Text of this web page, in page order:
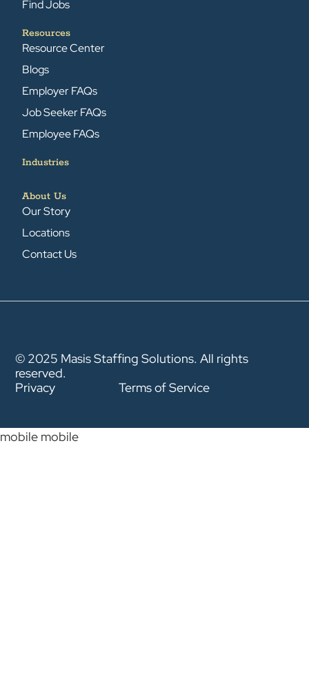
Find Jobs
Resources
Resource Center
Blogs
Employer FAQs
Job Seeker FAQs
Employee FAQs
Industries
About Us
Our Story
Locations
Contact Us
© 2025 Masis Staffing Solutions. All rights
reserved.
Privacy
Terms of Service